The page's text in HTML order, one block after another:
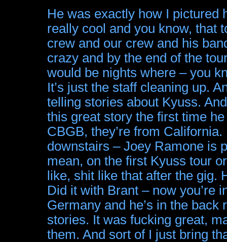
He was exactly how I pictured
really cool and you know, that
crew and our crew and his
crazy and by the end of the
would be nights where – you
It’s just the staff cleaning up.
telling stories about Kyuss.
this great story the first time
CBGB, they’re from
downstairs – Joey Ramone is
mean, on the first Kyuss tour
like, shit like that after the gig.
Did it with Brant – now you’re
Germany and he’s in the
stories. It was fucking great,
them. And sort of I just bring